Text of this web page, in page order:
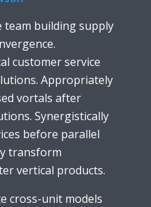
team building supply
customer service
Appropriately
vortals after
Synergistically
before parallel
transform
vertical products.
cross-unit models